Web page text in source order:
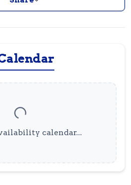
calendar...